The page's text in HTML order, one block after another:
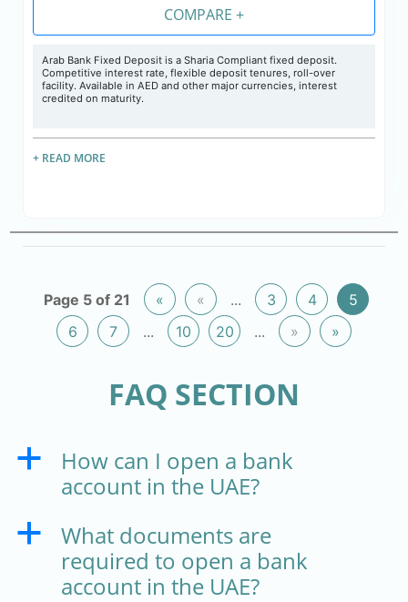
COMPARE +
Arab Bank Fixed Deposit is a Sharia Compliant fixed deposit.
Competitive interest rate, flexible deposit tenures, roll-over
facility. Available in AED and other major currencies, interest
credited on maturity.
+ READ MORE
Page 5 of 21 « « ... 3 4
5
6
7 ... 10 20 ... » »
FAQ SECTION
a
How can I open a bank
account in the UAE?
a
What documents are
required to open a bank
account in the UAE?